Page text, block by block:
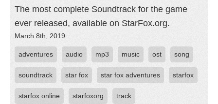
The most complete Soundtrack for the game
ever released, available on StarFox.org.
March 8th, 2019
adventures audio mp3 music ost song
soundtrack star fox star fox adventures starfox
starfox online starfoxorg track